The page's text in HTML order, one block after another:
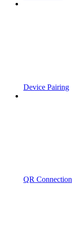
Device Pairing
QR Connection